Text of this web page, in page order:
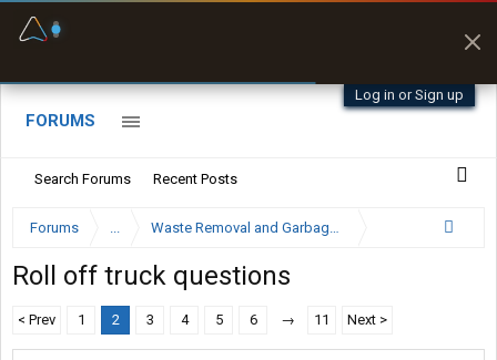
Log in or Sign up
FORUMS
Search Forums Recent Posts
Forums ... Waste Removal and Garbage Truck Driver Forum
Roll off truck questions
< Prev 1 2 3 4 5 6 → 11 Next >